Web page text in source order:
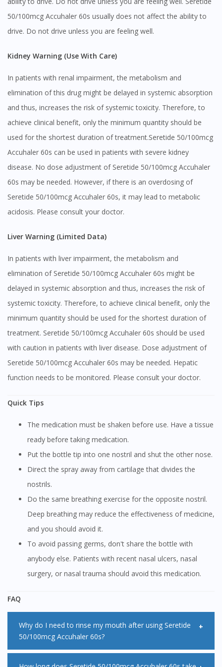
Visit DoctorOnCall Singapore
You seem to be shopping from Singapore
site.
To serve you better, would you like to head over to
Continue to DoctorOnCall Singapore
50/100mcg Accuhaler 60s usually does not affect the ability to
drive. Do not drive unless you are feeling well.
Kidney Warning (Use With Care)
In patients with renal impairment, the metabolism and
elimination of this drug might be delayed in systemic absorption
and thus, increases the risk of systemic toxicity. Therefore, to
achieve clinical benefit, only the minimum quantity should be
used for the shortest duration of treatment.Seretide 50/100mcg
Accuhaler 60s can be used in patients with severe kidney
disease. No dose adjustment of Seretide 50/100mcg Accuhaler
60s may be needed. However, if there is an overdosing of
Seretide 50/100mcg Accuhaler 60s, it may lead to metabolic
acidosis. Please consult your doctor.
Liver Warning (Limited Data)
In patients with liver impairment, the metabolism and
elimination of Seretide 50/100mcg Accuhaler 60s might be
delayed in systemic absorption and thus, increases the risk of
systemic toxicity. Therefore, to achieve clinical benefit, only the
minimum quantity should be used for the shortest duration of
treatment. Seretide 50/100mcg Accuhaler 60s should be used
with caution in patients with liver disease. Dose adjustment of
Seretide 50/100mcg Accuhaler 60s may be needed. Hepatic
function needs to be monitored. Please consult your doctor.
Quick Tips
The medication must be shaken before use. Have a tissue
ready before taking medication.
Put the bottle tip into one nostril and shut the other nose.
Direct the spray away from cartilage that divides the
nostrils.
Do the same breathing exercise for the opposite nostril.
Deep breathing may reduce the effectiveness of medicine,
and you should avoid it.
To avoid passing germs, don't share the bottle with
anybody else. Patients with recent nasal ulcers, nasal
surgery, or nasal trauma should avoid this medication.
FAQ
Why do I need to rinse my mouth after using Seretide
50/100mcg Accuhaler 60s?